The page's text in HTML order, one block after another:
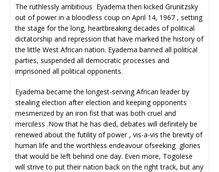
The ruthlessly ambitious Eyadema then kicked Grunitzsky
out of power in a bloodless coup on April 14, 1967 , setting
the stage for the long, heartbreaking decades of political
dictatorship and repression that have marked the history of
the little West African nation. Eyadema banned all political
parties, suspended all democratic processes and
imprisoned all political opponents.
Eyadema became the longest-serving African leader by
stealing election after election and keeping opponents
mesmerized by an iron fist that was both cruel and
merciless .Now that he has died, debates will definitely be
renewed about the futility of power , vis-a-vis the brevity of
human life and the worthless endeavour ofseeking glories
that would be left behind one day. Even more, Togolese
will strive to put their nation back on the right track, but any